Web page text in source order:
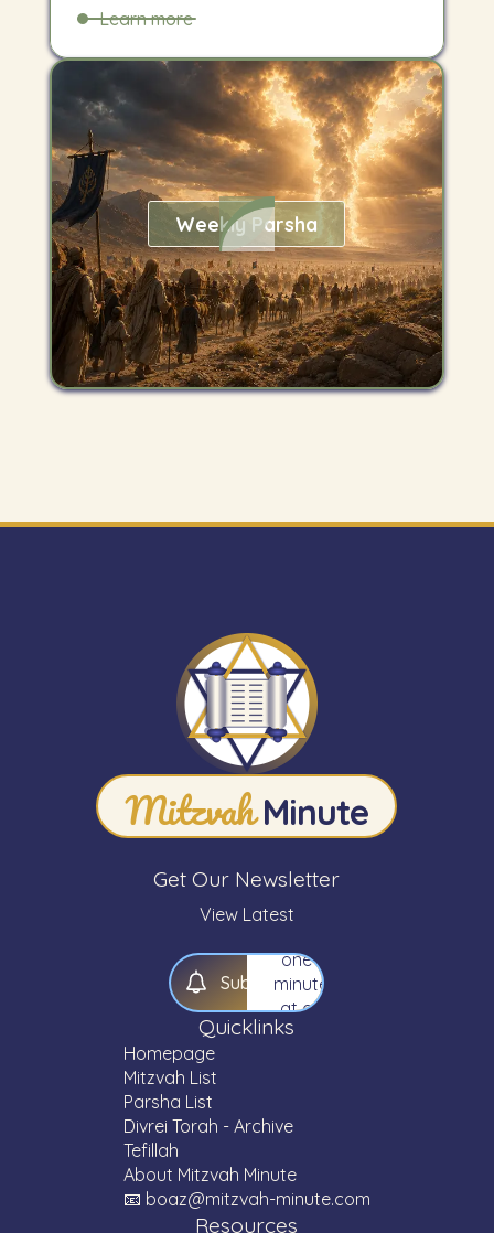
Learn more
Weekly Parsha
Mitzvah Minute
Get Our Newsletter
View Latest
Sub ribe
Mitzvah
Minute"
newsletter.
Expand
your
knowledge
Torah
—
Mitzvah,
one
one
minute
at a
time.
Quicklinks
Homepage
Mitzvah List
Parsha List
Divrei Torah - Archive
Tefillah
About Mitzvah Minute
📧 boaz@mitzvah-minute.com
Resources